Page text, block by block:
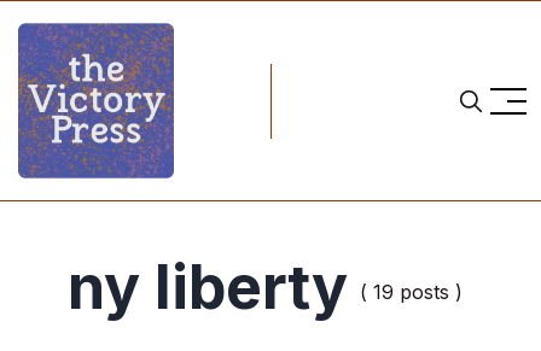
ny liberty ( 19 posts )